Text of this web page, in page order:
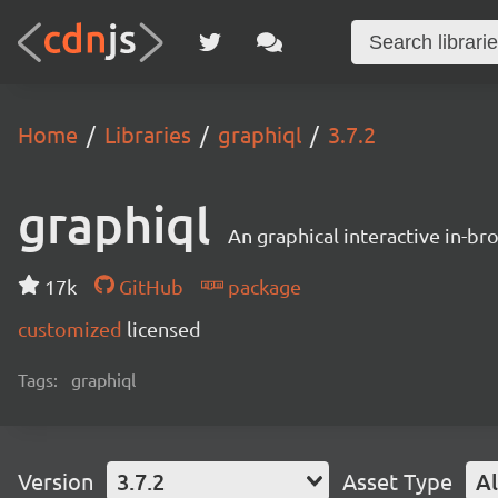
Home Libraries graphiql 3.7.2
graphiql An graphical interactive in-
17k GitHub
package
customized licensed
Tags: graphiql
Version 3.7.2 Asset Type